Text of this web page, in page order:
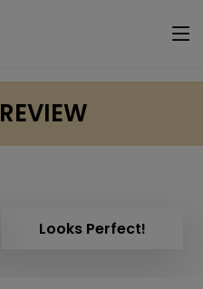
Looks Perfect!